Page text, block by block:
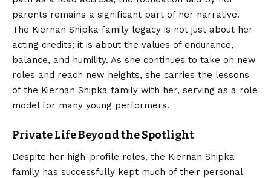
parents remains a significant part of her narrative.
The Kiernan Shipka family legacy is not just about her
acting credits; it is about the values of endurance,
balance, and humility. As she continues to take on new
roles and reach new heights, she carries the lessons
of the Kiernan Shipka family with her, serving as a role
model for many young performers.
Private Life Beyond the Spotlight
Despite her high-profile roles, the Kiernan Shipka
family has successfully kept much of their personal